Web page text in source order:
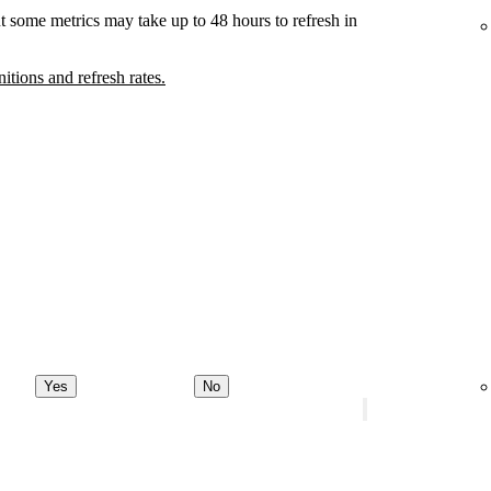
metrics may take up to 48 hours to refresh in
and refresh rates.
Yes No